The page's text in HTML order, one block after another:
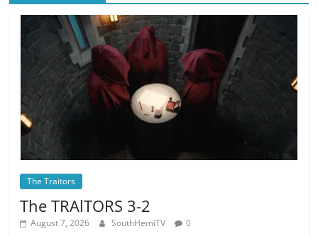
The Traitors
The TRAlTORS 3-2
August 7, 2026 SouthHemiTV 0